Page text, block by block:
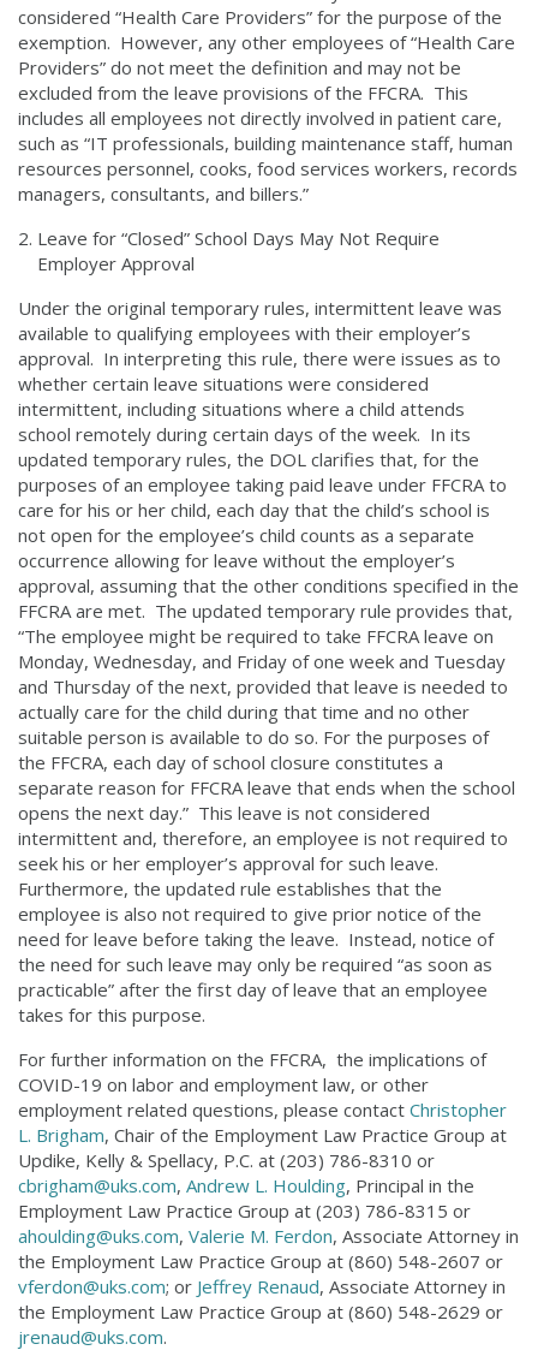
considered “Health Care Providers” for the purpose of the
exemption. However, any other employees of “Health Care
Providers” do not meet the definition and may not be
excluded from the leave provisions of the FFCRA. This
includes all employees not directly involved in patient care,
such as “IT professionals, building maintenance staff, human
resources personnel, cooks, food services workers, records
managers, consultants, and billers.”
Leave for “Closed” School Days May Not Require
Employer Approval
Under the original temporary rules, intermittent leave was
available to qualifying employees with their employer’s
approval. In interpreting this rule, there were issues as to
whether certain leave situations were considered
intermittent, including situations where a child attends
school remotely during certain days of the week. In its
updated temporary rules, the DOL clarifies that, for the
purposes of an employee taking paid leave under FFCRA to
care for his or her child, each day that the child’s school is
not open for the employee’s child counts as a separate
occurrence allowing for leave without the employer’s
approval, assuming that the other conditions specified in the
FFCRA are met. The updated temporary rule provides that,
“The employee might be required to take FFCRA leave on
Monday, Wednesday, and Friday of one week and Tuesday
and Thursday of the next, provided that leave is needed to
actually care for the child during that time and no other
suitable person is available to do so. For the purposes of
the FFCRA, each day of school closure constitutes a
separate reason for FFCRA leave that ends when the school
opens the next day.” This leave is not considered
intermittent and, therefore, an employee is not required to
seek his or her employer’s approval for such leave.
Furthermore, the updated rule establishes that the
employee is also not required to give prior notice of the
need for leave before taking the leave. Instead, notice of
the need for such leave may only be required “as soon as
practicable” after the first day of leave that an employee
takes for this purpose.
For further information on the FFCRA, the implications of
COVID-19 on labor and employment law, or other
employment related questions, please contact Christopher
L. Brigham, Chair of the Employment Law Practice Group at
Updike, Kelly & Spellacy, P.C. at (203) 786-8310 or
cbrigham@uks.com, Andrew L. Houlding, Principal in the
Employment Law Practice Group at (203) 786-8315 or
ahoulding@uks.com, Valerie M. Ferdon, Associate Attorney in
the Employment Law Practice Group at (860) 548-2607 or
vferdon@uks.com; or Jeffrey Renaud, Associate Attorney in
the Employment Law Practice Group at (860) 548-2629 or
jrenaud@uks.com.